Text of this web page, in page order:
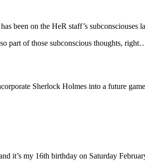
been on the HeR staff’s subconsciouses
part of those subconscious thoughts,
Sherlock Holmes into a future
it’s my 16th birthday on Saturday